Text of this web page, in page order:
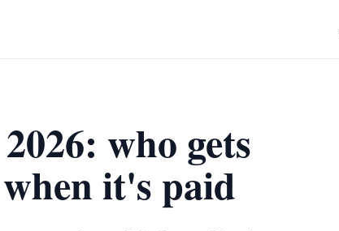
who gets
it's paid